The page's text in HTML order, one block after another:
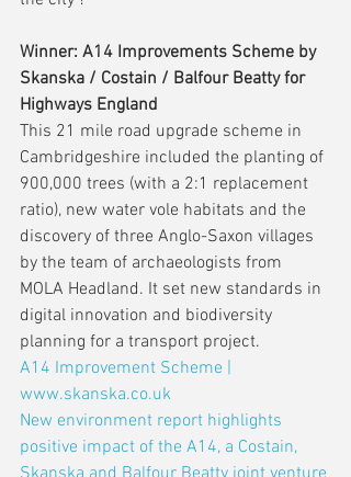
Winner: A14 Improvements Scheme by
Skanska / Costain / Balfour Beatty for
Highways England
This 21 mile road upgrade scheme in
Cambridgeshire included the planting of
900,000 trees (with a 2:1 replacement
ratio), new water vole habitats and the
discovery of three Anglo-Saxon villages
by the team of archaeologists from
MOLA Headland. It set new standards in
digital innovation and biodiversity
planning for a transport project.
A14 Improvement Scheme |
www.skanska.co.uk
New environment report highlights
positive impact of the A14, a Costain,